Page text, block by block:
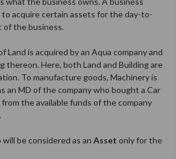
acquire certain assets for the day-to-
the business.
Land is acquired by an Aqua company and
thereon. Here, both Land and Building are
To manufacture goods, Machinery is
an MD of the company who bought a Car
the available funds of the company
be considered as an Asset only for the